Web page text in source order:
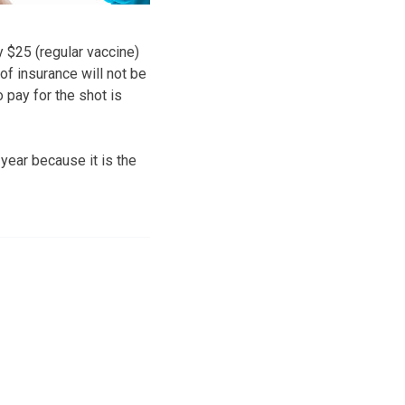
(regular vaccine)
insurance will not be
pay for the shot is
because it is the